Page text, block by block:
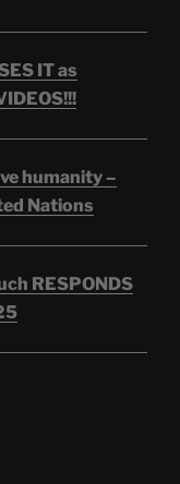
IT as
humanity –
Nations
RESPONDS